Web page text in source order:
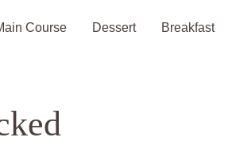
Course Dessert Breakfast